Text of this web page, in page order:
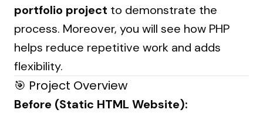
portfolio project to demonstrate the
process. Moreover, you will see how PHP
helps reduce repetitive work and adds
flexibility.
🎯 Project Overview
Before (Static HTML Website):